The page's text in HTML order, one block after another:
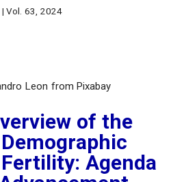
| Vol. 63, 2024
of the
Agenda